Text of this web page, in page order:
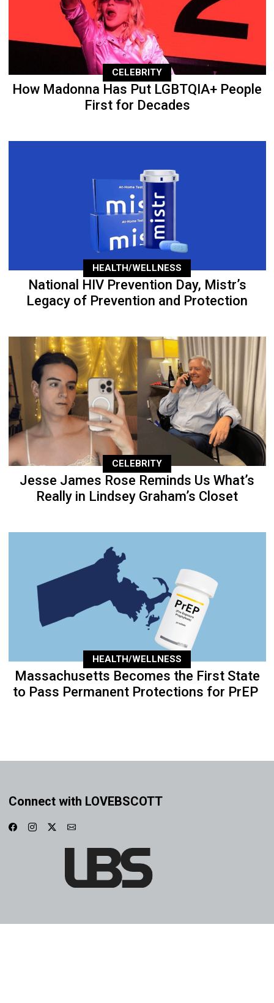
CELEBRITY
How Madonna Has Put LGBTQIA+ People
First for Decades
HEALTH/WELLNESS
National HIV Prevention Day, Mistr’s
Legacy of Prevention and Protection
CELEBRITY
Jesse James Rose Reminds Us What’s
Really in Lindsey Graham’s Closet
HEALTH/WELLNESS
Massachusetts Becomes the First State
to Pass Permanent Protections for PrEP
Connect with LOVEBSCOTT